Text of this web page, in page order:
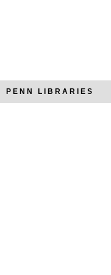
PENN LIBRARIES